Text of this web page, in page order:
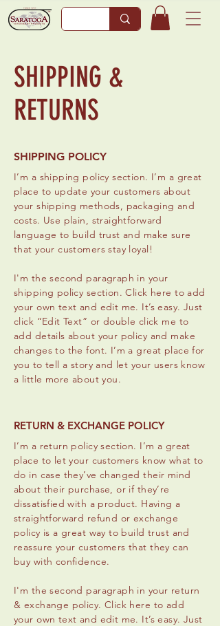
SHIPPING &
RETURNS
SHIPPING POLICY
I’m a shipping policy section. I’m a great
place to update your customers about
your shipping methods, packaging and
costs. Use plain, straightforward
language to build trust and make sure
that your customers stay loyal!
I'm the second paragraph in your
shipping policy section. Click here to add
your own text and edit me. It’s easy. Just
click “Edit Text” or double click me to
add details about your policy and make
changes to the font. I’m a great place for
you to tell a story and let your users know
a little more about you.
RETURN & EXCHANGE POLICY
I’m a return policy section. I’m a great
place to let your customers know what to
do in case they’ve changed their mind
about their purchase, or if they’re
dissatisfied with a product. Having a
straightforward refund or exchange
policy is a great way to build trust and
reassure your customers that they can
buy with confidence.
I'm the second paragraph in your return
& exchange policy. Click here to add
your own text and edit me. It’s easy. Just